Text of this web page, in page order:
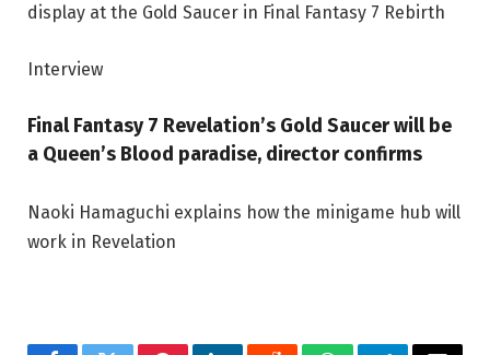
Interview
Final Fantasy 7 Revelation’s Gold Saucer will be
a Queen’s Blood paradise, director confirms
Naoki Hamaguchi explains how the minigame hub will
work in Revelation